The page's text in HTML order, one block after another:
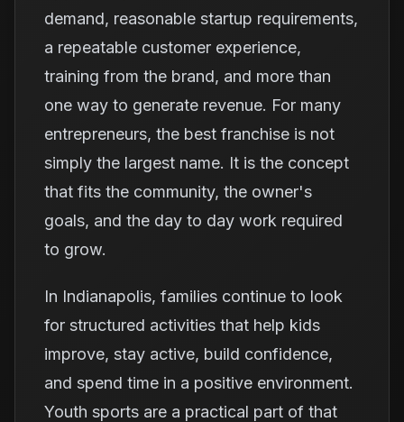
demand, reasonable startup requirements,
a repeatable customer experience,
training from the brand, and more than
one way to generate revenue. For many
entrepreneurs, the best franchise is not
simply the largest name. It is the concept
that fits the community, the owner's
goals, and the day to day work required
to grow.
In Indianapolis, families continue to look
for structured activities that help kids
improve, stay active, build confidence,
and spend time in a positive environment.
Youth sports are a practical part of that